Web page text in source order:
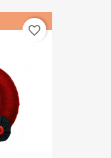
favorite_border